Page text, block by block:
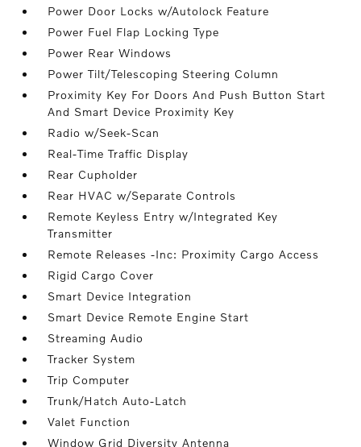
Power Door Locks w/Autolock Feature
Power Fuel Flap Locking Type
Power Rear Windows
Power Tilt/Telescoping Steering Column
Proximity Key For Doors And Push Button Start
And Smart Device Proximity Key
Radio w/Seek-Scan
Real-Time Traffic Display
Rear Cupholder
Rear HVAC w/Separate Controls
Remote Keyless Entry w/Integrated Key
Transmitter
Remote Releases -Inc: Proximity Cargo Access
Rigid Cargo Cover
Smart Device Integration
Smart Device Remote Engine Start
Streaming Audio
Tracker System
Trip Computer
Trunk/Hatch Auto-Latch
Valet Function
Window Grid Diversity Antenna